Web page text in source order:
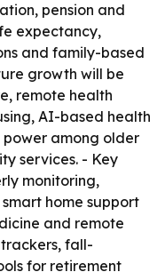
pension and
expectancy,
and family-based
growth will be
remote health
AI-based health
among older
services. - Key
monitoring,
home support
and remote
fall-
for retirement